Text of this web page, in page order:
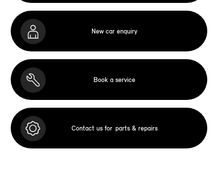
New car enquiry
Book a service
Contact us for parts & repairs